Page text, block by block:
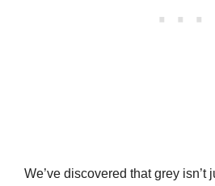
We’ve discovered that grey isn’t